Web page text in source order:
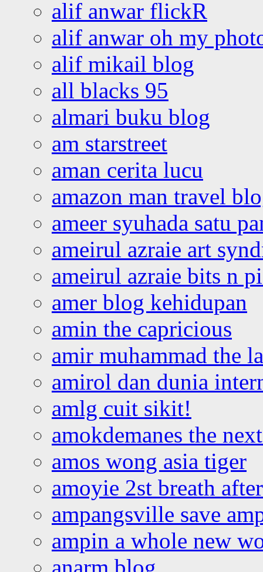
alif anwar flickR
alif anwar oh my
alif mikail blog
all blacks 95
almari buku blog
am starstreet
aman cerita lucu
amazon man travel
ameer syuhada satu
ameirul azraie art
ameirul azraie bits n
amer blog kehidupan
amin the capricious
amir muhammad the
amirol dan dunia
amlg cuit sikit!
amokdemanes the
amos wong asia tiger
amoyie 2st breath
ampangsville save
ampin a whole new